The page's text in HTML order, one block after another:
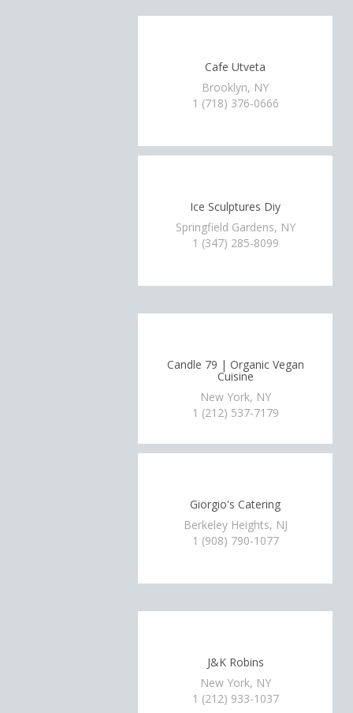
Cafe Utveta
Brooklyn, NY
1 (718) 376-0666
Ice Sculptures Diy
Springfield Gardens, NY
1 (347) 285-8099
Candle 79 | Organic Vegan
Cuisine
New York, NY
1 (212) 537-7179
Giorgio's Catering
Berkeley Heights, NJ
1 (908) 790-1077
J&K Robins
New York, NY
1 (212) 933-1037